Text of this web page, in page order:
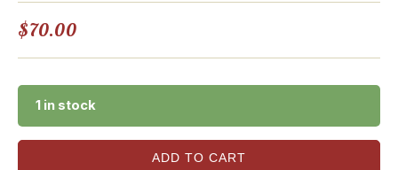
$70.00
1 in stock
ADD TO CART